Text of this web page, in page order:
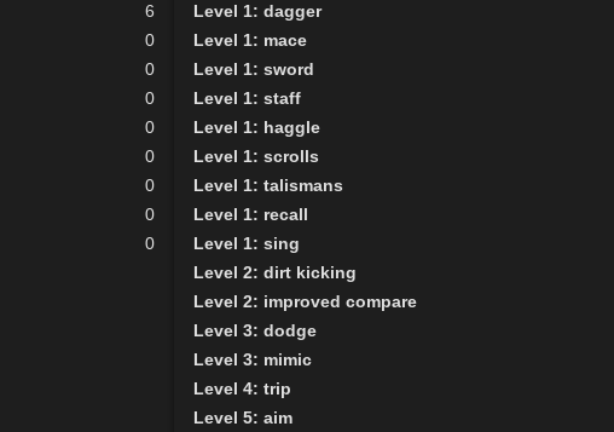
6
0
0
0
0
0
0
0
0
Level 1: dagger
Level 1: mace
Level 1: sword
Level 1: staff
Level 1: haggle
Level 1: scrolls
Level 1: talismans
Level 1: recall
Level 1: sing
Level 2: dirt kicking
Level 2: improved compare
Level 3: dodge
Level 3: mimic
Level 4: trip
Level 5: aim